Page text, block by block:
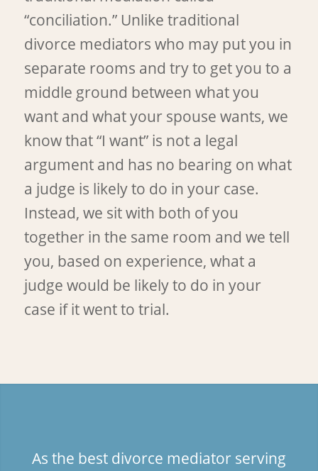
“conciliation.” Unlike traditional
divorce mediators who may put you in
separate rooms and try to get you to a
middle ground between what you
want and what your spouse wants, we
know that “I want” is not a legal
argument and has no bearing on what
a judge is likely to do in your case.
Instead, we sit with both of you
together in the same room and we tell
you, based on experience, what a
judge would be likely to do in your
case if it went to trial.
As the best divorce mediator serving